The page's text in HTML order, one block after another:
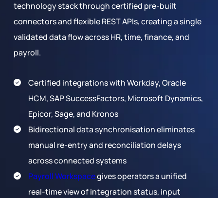
technology stack through certified pre-built
connectors and flexible REST APIs, creating a single
validated data flow across HR, time, finance, and
payroll.
Certified integrations with Workday, Oracle
HCM, SAP SuccessFactors, Microsoft Dynamics,
Epicor, Sage, and Kronos
Bidirectional data synchronisation eliminates
manual re-entry and reconciliation delays
across connected systems
Payroll Workspacegives operators a unified
real-time view of integration status, input